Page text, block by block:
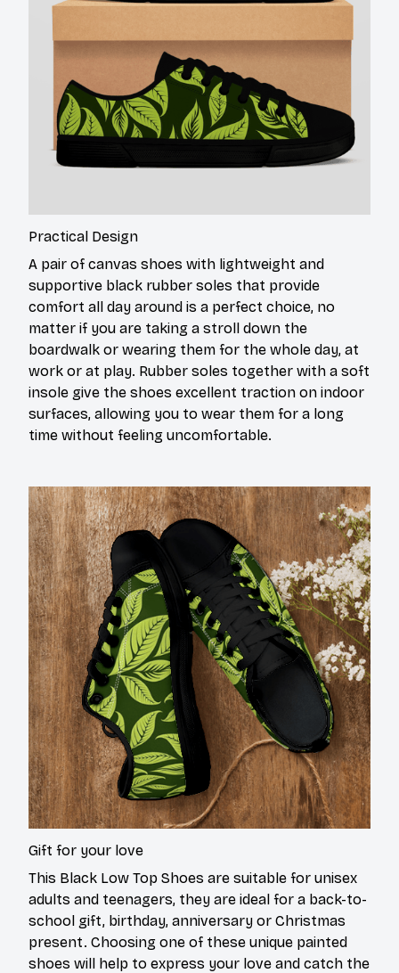
Practical Design
A pair of canvas shoes with lightweight and
supportive black rubber soles that provide
comfort all day around is a perfect choice, no
matter if you are taking a stroll down the
boardwalk or wearing them for the whole day, at
work or at play. Rubber soles together with a soft
insole give the shoes excellent traction on indoor
surfaces, allowing you to wear them for a long
time without feeling uncomfortable.
Gift for your love
This Black Low Top Shoes are suitable for unisex
adults and teenagers, they are ideal for a back-to-
school gift, birthday, anniversary or Christmas
present. Choosing one of these unique painted
shoes will help to express your love and catch the